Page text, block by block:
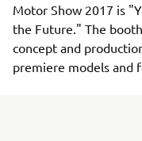
Motor Show 2017 is
the Future." The
concept and
premiere models and